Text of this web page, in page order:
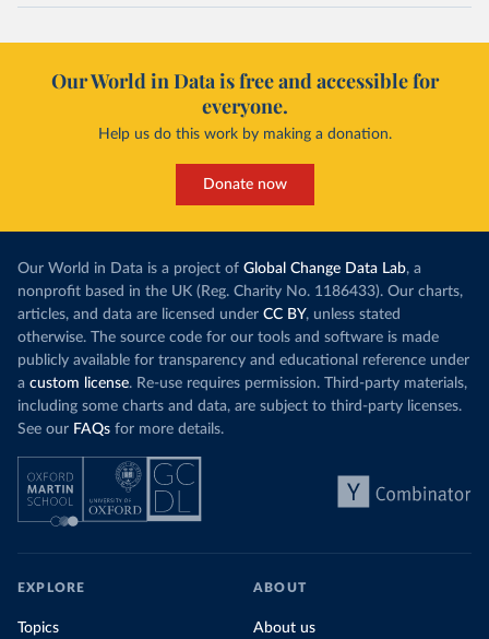
Our World in Data is free and accessible for
everyone.
Help us do this work by making a donation.
Donate now
Our World in Data is a project of Global Change Data Lab, a
nonprofit based in the UK (Reg. Charity No. 1186433). Our charts,
articles, and data are licensed under CC BY, unless stated
otherwise. The source code for our tools and software is made
publicly available for transparency and educational reference under
a custom license. Re-use requires permission. Third-party materials,
including some charts and data, are subject to third-party licenses.
See our FAQs for more details.
EXPLORE
Topics
ABOUT
About us